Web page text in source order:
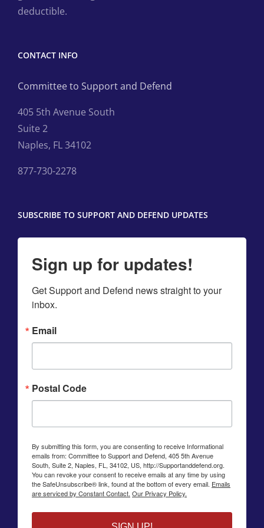
deductible.
CONTACT INFO
Committee to Support and Defend
405 5th Avenue South
Suite 2
Naples, FL 34102
877-730-2278
SUBSCRIBE TO SUPPORT AND DEFEND UPDATES
Sign up for updates!
Get Support and Defend news straight to your
inbox.
Email
Postal Code
By submitting this form, you are consenting to receive Informational
emails from: Committee to Support and Defend, 405 5th Avenue
South, Suite 2, Naples, FL, 34102, US, http://Supportanddefend.org.
You can revoke your consent to receive emails at any time by using
the SafeUnsubscribe® link, found at the bottom of every email. Emails
are serviced by Constant Contact. Our Privacy Policy.